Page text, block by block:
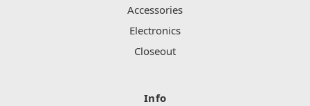
Accessories
Electronics
Closeout
Info